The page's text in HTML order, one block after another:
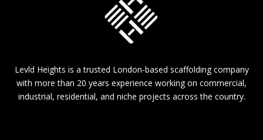
Levld Heights is a trusted London-based scaffolding company
with more than 20 years experience working on commercial,
industrial, residential, and niche projects across the country.